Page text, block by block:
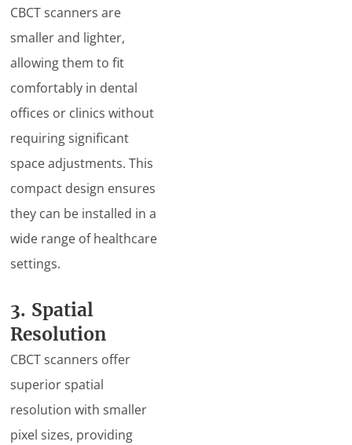
CBCT scanners are
smaller and lighter,
allowing them to fit
comfortably in dental
offices or clinics without
requiring significant
space adjustments. This
compact design ensures
they can be installed in a
wide range of healthcare
settings.
3. Spatial
Resolution
CBCT scanners offer
superior spatial
resolution with smaller
pixel sizes, providing